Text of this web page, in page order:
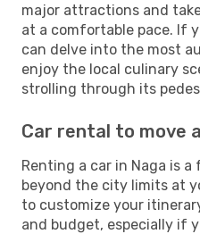
major attractions and
at a comfortable pace. If
can delve into the most
enjoy the local culinary
strolling through its
Car rental to move
Renting a car in Naga is
beyond the city limits at
to customize your
and budget, especially if